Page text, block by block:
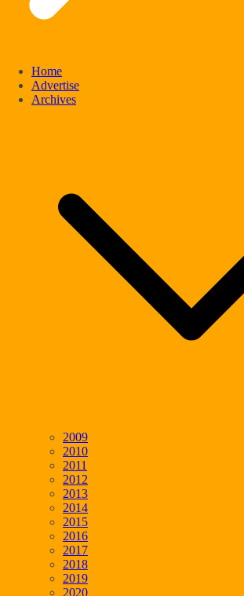
Home
Advertise
Archives
2009
2010
2011
2012
2013
2014
2015
2016
2017
2018
2019
2020